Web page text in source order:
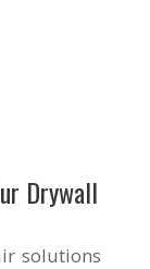
Drywall
solutions